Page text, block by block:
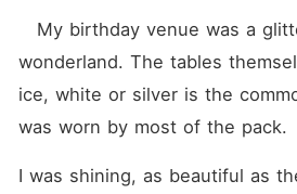
wonderland. The tables
ice, white or silver is the
was worn by most of the pack.
I was shining, as beautiful as